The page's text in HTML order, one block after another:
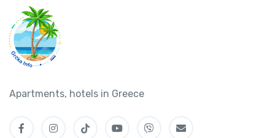
Apartments, hotels in Greece